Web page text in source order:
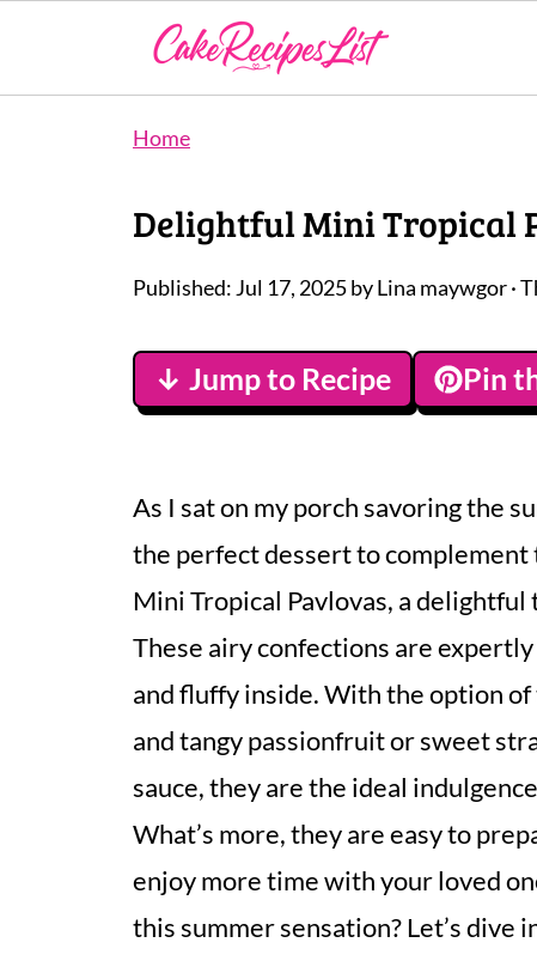
Home
Delightful Mini Tropical
Published: Jul 17, 2025byLina maywgor·
↓ Jump to Recipe Pin
As I sat on my porch savoring the
the perfect dessert to
Mini Tropical Pavlovas, a
These airy confections are
and fluffy inside. With the option
and tangy passionfruit or sweet
sauce, they are the ideal
What’s more, they are easy to
enjoy more time with your loved
this summer sensation? Let’s dive